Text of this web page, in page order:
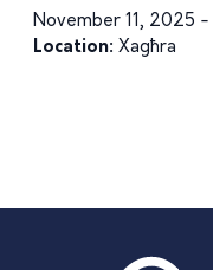
November 11, 2025
Location: Xagħra